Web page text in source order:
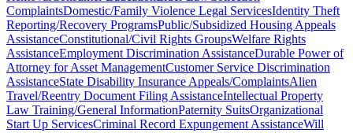
ComplaintsDomestic/Family Violence Legal ServicesIdentity Theft
Reporting/Recovery ProgramsPublic/Subsidized Housing Appeals
AssistanceConstitutional/Civil Rights GroupsWelfare Rights
AssistanceEmployment Discrimination AssistanceDurable Power of
Attorney for Asset ManagementCustomer Service Discrimination
AssistanceState Disability Insurance Appeals/ComplaintsAlien
Travel/Reentry Document Filing AssistanceIntellectual Property
Law Training/General InformationPaternity SuitsOrganizational
Start Up ServicesCriminal Record Expungement AssistanceWill